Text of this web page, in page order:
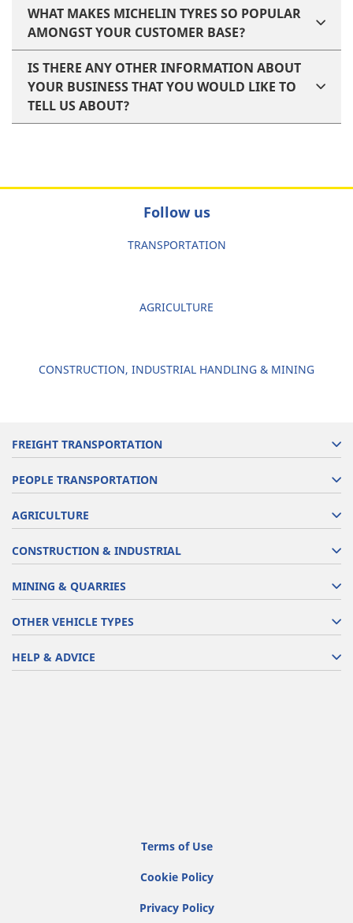
WHAT MAKES MICHELIN TYRES SO POPULAR
AMONGST YOUR CUSTOMER BASE?
IS THERE ANY OTHER INFORMATION ABOUT
YOUR BUSINESS THAT YOU WOULD LIKE TO
TELL US ABOUT?
Follow us
TRANSPORTATION
AGRICULTURE
CONSTRUCTION, INDUSTRIAL HANDLING & MINING
FREIGHT TRANSPORTATION
PEOPLE TRANSPORTATION
AGRICULTURE
CONSTRUCTION & INDUSTRIAL
MINING & QUARRIES
OTHER VEHICLE TYPES
HELP & ADVICE
Terms of Use
Cookie Policy
Privacy Policy